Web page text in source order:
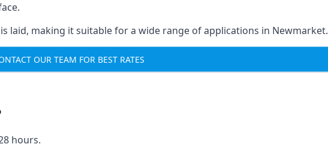
laid, making it suitable for a wide range of applications in Newmarket.
OUR TEAM FOR BEST RATES
hours.